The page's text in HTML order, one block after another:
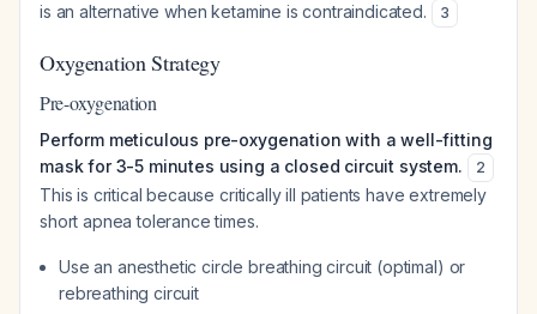
is an alternative when ketamine is contraindicated.
3
Oxygenation Strategy
Pre-oxygenation
Perform meticulous pre-oxygenation with a well-fitting
mask for 3-5 minutes using a closed circuit system.
2
This is critical because critically ill patients have extremely
short apnea tolerance times.
Use an anesthetic circle breathing circuit (optimal) or
rebreathing circuit